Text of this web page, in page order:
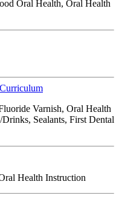
Oral Health, Oral Health
Varnish, Oral Health
Sealants, First Dental
Health Instruction